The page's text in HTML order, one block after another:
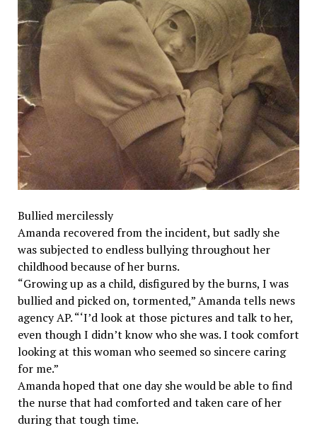
Bullied mercilessly
Amanda recovered from the incident, but sadly she
was subjected to endless bullying throughout her
childhood because of her burns.
“Growing up as a child, disfigured by the burns, I was
bullied and picked on, tormented,” Amanda tells news
agency AP. “‘I’d look at those pictures and talk to her,
even though I didn’t know who she was. I took comfort
looking at this woman who seemed so sincere caring
for me.”
Amanda hoped that one day she would be able to find
the nurse that had comforted and taken care of her
during that tough time.